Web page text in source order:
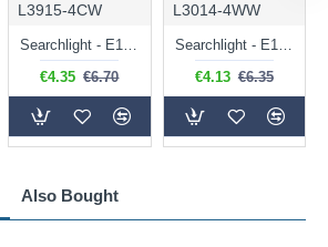
Also Bought
L3915-4CW
Searchlight - E14 Natural White Dimmable Clear Candle Bulb 4W - 372 lm
€4.35 €6.70
L3014-4WW
Searchlight - E14 Dimmable Clear Golf Ball Bulb 4W - 366 lm
€4.13 €6.35